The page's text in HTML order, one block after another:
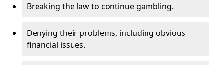
Breaking the law to continue gambling.
Denying their problems, including obvious
financial issues.